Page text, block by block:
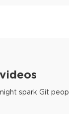
spark Git